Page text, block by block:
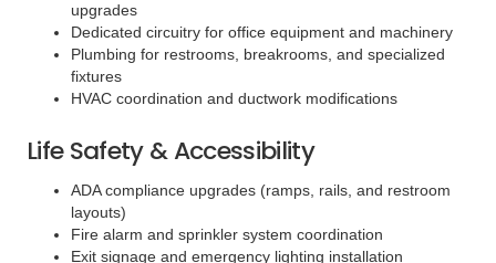
upgrades
Dedicated circuitry for office equipment and machinery
Plumbing for restrooms, breakrooms, and specialized
fixtures
HVAC coordination and ductwork modifications
Life Safety & Accessibility
ADA compliance upgrades (ramps, rails, and restroom
layouts)
Fire alarm and sprinkler system coordination
Exit signage and emergency lighting installation